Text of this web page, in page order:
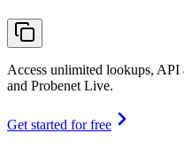
Access unlimited lookups, API
and Probenet Live.
Get started for free